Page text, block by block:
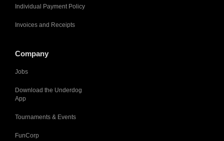
Individual Payment Policy
Invoices and Receipts
Company
Jobs
Download the Underdog
App
Tournaments & Events
FunCorp